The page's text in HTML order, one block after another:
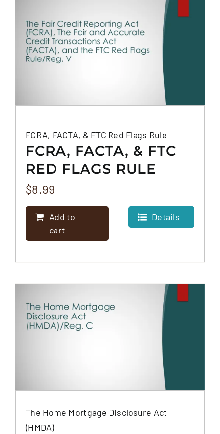
FCRA, FACTA, & FTC Red Flags Rule
FCRA, FACTA, & FTC
RED FLAGS RULE
$8.99
Add to
cart
Details
The Home Mortgage Disclosure Act
(HMDA)